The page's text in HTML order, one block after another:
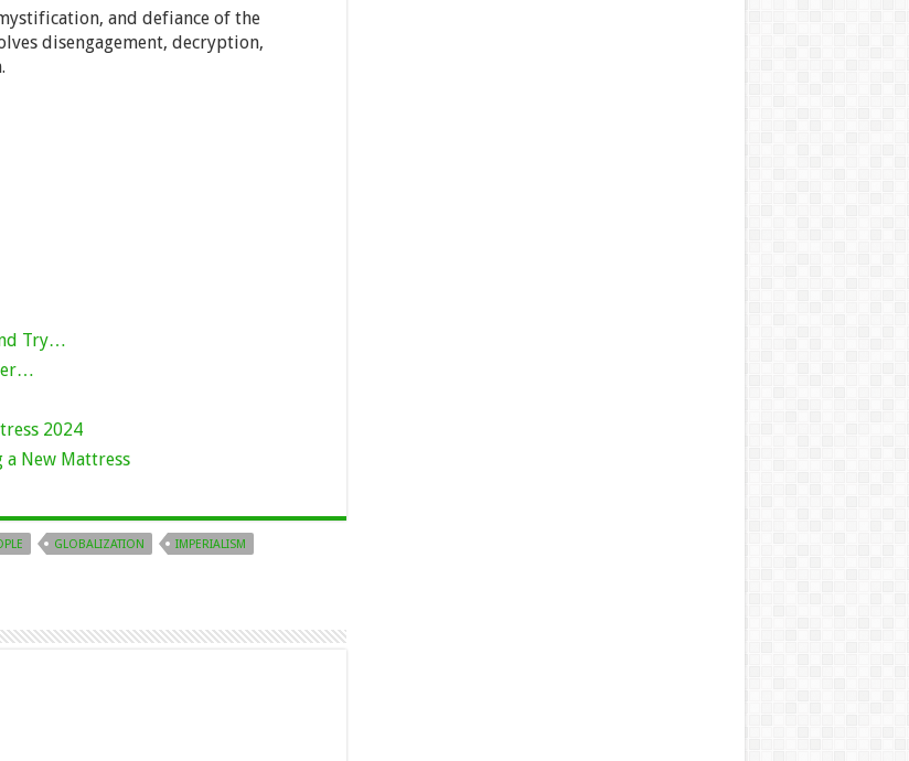
and defiance of the
disengagement, decryption,
Try…
2024
New Mattress
GLOBALIZATION
IMPERIALISM